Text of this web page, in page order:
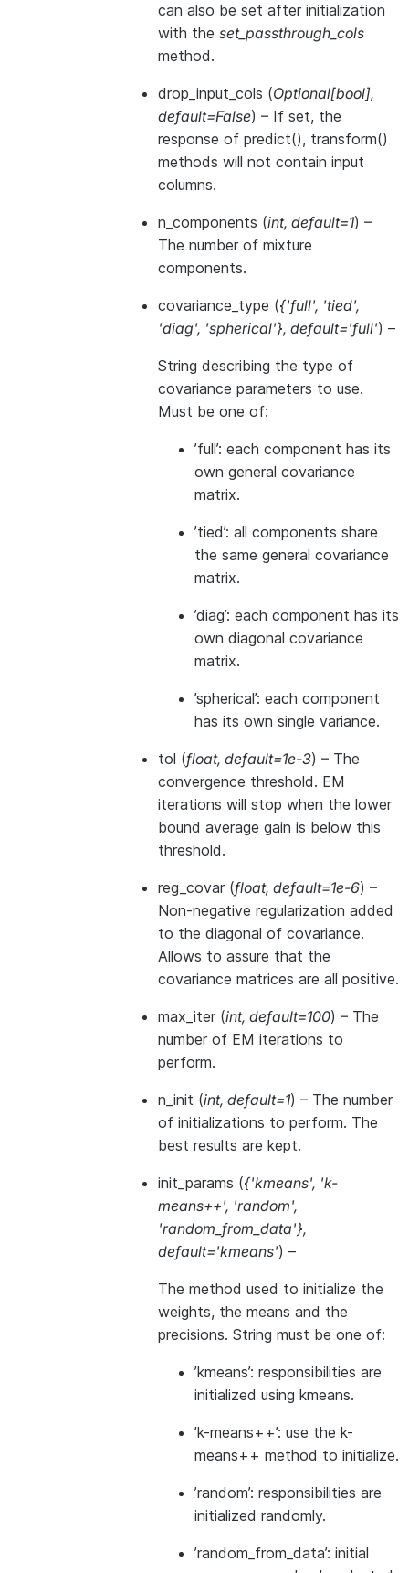
can also be set after initialization
with the set_passthrough_cols
method.
drop_input_cols (Optional[bool],
default=False) – If set, the
response of predict(), transform()
methods will not contain input
columns.
n_components (int, default=1) –
The number of mixture
components.
covariance_type ({'full', 'tied',
'diag', 'spherical'}, default='full') –
String describing the type of
covariance parameters to use.
Must be one of:
’full’: each component has its
own general covariance
matrix.
’tied’: all components share
the same general covariance
matrix.
’diag’: each component has its
own diagonal covariance
matrix.
’spherical’: each component
has its own single variance.
tol (float, default=1e-3) – The
convergence threshold. EM
iterations will stop when the lower
bound average gain is below this
threshold.
reg_covar (float, default=1e-6) –
Non-negative regularization added
to the diagonal of covariance.
Allows to assure that the
covariance matrices are all positive.
max_iter (int, default=100) – The
number of EM iterations to
perform.
n_init (int, default=1) – The number
of initializations to perform. The
best results are kept.
init_params ({'kmeans', 'k-
means++', 'random',
'random_from_data'},
default='kmeans') –
The method used to initialize the
weights, the means and the
precisions. String must be one of:
’kmeans’: responsibilities are
initialized using kmeans.
’k-means++’: use the k-
means++ method to initialize.
’random’: responsibilities are
initialized randomly.
’random_from_data’: initial